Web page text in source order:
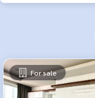
For sale